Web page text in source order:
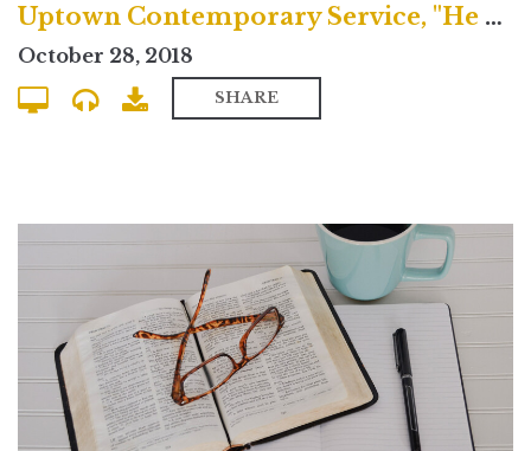
Uptown Contemporary Service, "He Spoke Through the Prophets"
October 28, 2018
SHARE